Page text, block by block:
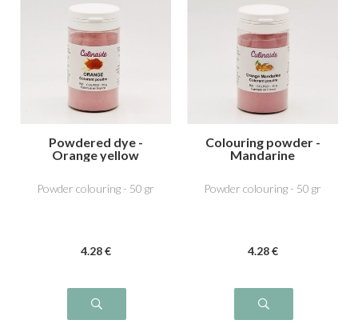
Powdered dye -
Orange yellow
Powder colouring - 50 gr
4.28 €
Colouring powder -
Mandarine
Powder colouring - 50 gr
4.28 €